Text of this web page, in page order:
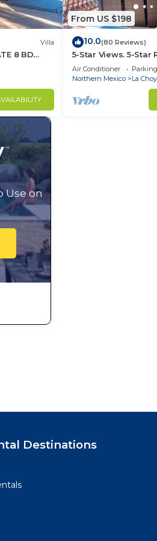
Villa
8 BD
From US $198
10.0(80 Reviews)
5-Star Views. 5-Star
Sun 510 East. Rocky
Air Conditioner Parking
Northern Mexico
La
Use on
Destinations